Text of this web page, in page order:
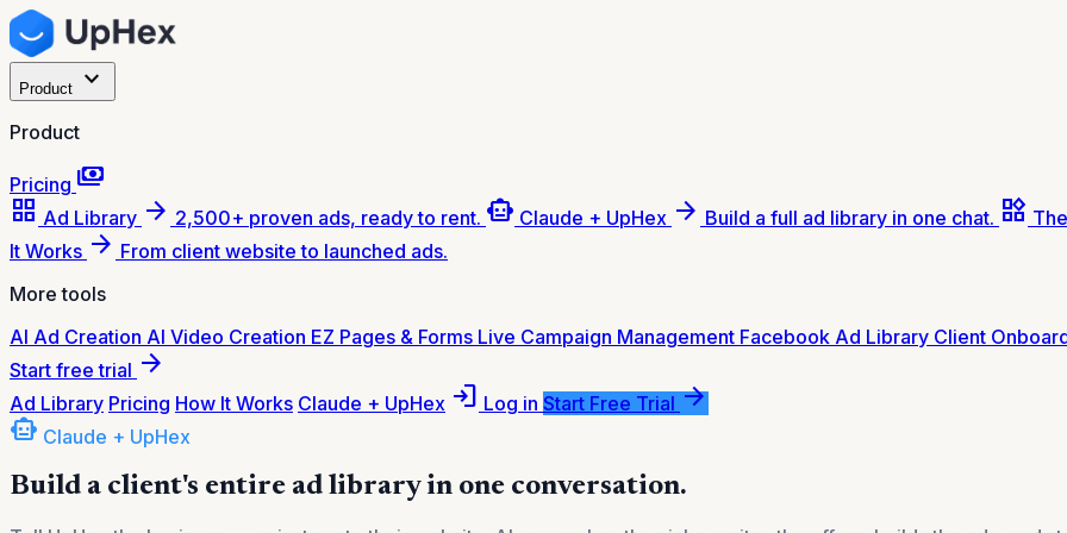
Product expand_more
Product
Pricing payments
grid_view Ad Library arrow_forward 2,500+ proven ads, ready to rent. smart_toy Claude + UpHex arrow_forward Build a full ad library in one chat. widgets
It Works arrow_forward From client website to launched ads.
More tools
AI Ad Creation AI Video Creation EZ Pages & Forms Live Campaign Management Facebook Ad Library Client
Start free trial arrow_forward
Ad Library Pricing How It Works Claude + UpHex login Log in Start Free Trial arrow_forward
smart_toy Claude + UpHex
Build a client's entire ad library in one conversation.